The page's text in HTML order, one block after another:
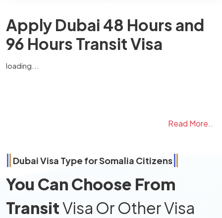
Apply Dubai 48 Hours and
96 Hours Transit Visa
loading...
Read More..
Dubai Visa Type forSomalia Citizens
You Can Choose From
TransitVisa Or Other Visa